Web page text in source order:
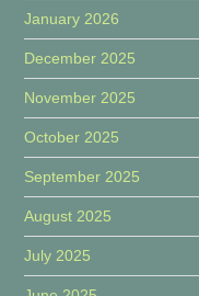
January 2026
December 2025
November 2025
October 2025
September 2025
August 2025
July 2025